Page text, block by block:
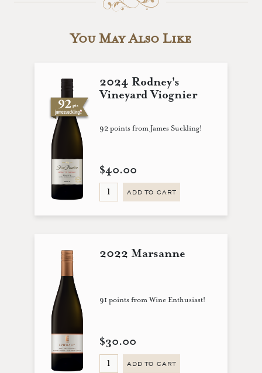
You May Also Like
2024 Rodney's
Vineyard Viognier
92 points from James Suckling!
$40.00
ADD TO CART
2022 Marsanne
91 points from Wine Enthusiast!
$30.00
ADD TO CART